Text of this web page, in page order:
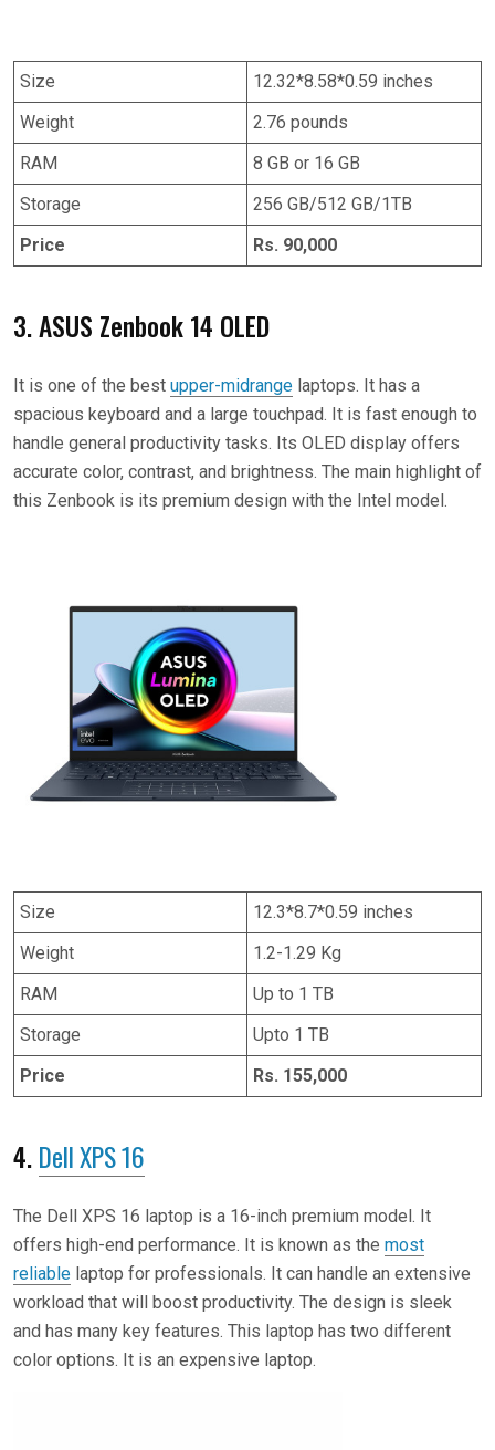
Size
12.32*8.58*0.59 inches
Weight
2.76 pounds
RAM
8 GB or 16 GB
Storage
256 GB/512 GB/1TB
Price
Rs. 90,000
3. ASUS Zenbook 14 OLED
It is one of the best upper-midrange laptops. It has a
spacious keyboard and a large touchpad. It is fast enough to
handle general productivity tasks. Its OLED display offers
accurate color, contrast, and brightness. The main highlight of
this Zenbook is its premium design with the Intel model.
Size
12.3*8.7*0.59 inches
Weight
1.2-1.29 Kg
RAM
Up to 1 TB
Storage
Upto 1 TB
Price
Rs. 155,000
4. Dell XPS 16
The Dell XPS 16 laptop is a 16-inch premium model. It
offers high-end performance. It is known as the most
reliable laptop for professionals. It can handle an extensive
workload that will boost productivity. The design is sleek
and has many key features. This laptop has two different
color options. It is an expensive laptop.